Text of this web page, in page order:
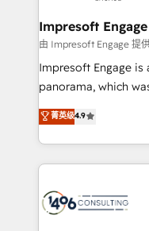
状整理の壁打ちなど
せください。
Claude AI across
From automating
insights buried in
that think, connect, and scale. Our
beyond
actually runs, and
technology work
Impresoft Engage
由 Impresoft Engage 提
Impresoft Engage is
panorama, which
putting Customer
creating digital
people, processes and data. We
digital solutions on
marketing
菁英级4.9